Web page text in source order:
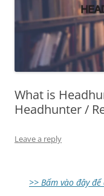
What is
Headhunter /
Leave a reply
>> Bấm vào đây